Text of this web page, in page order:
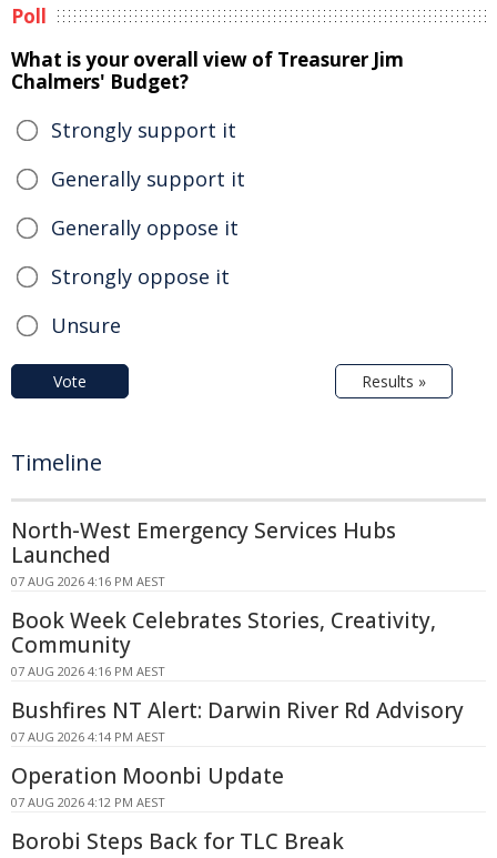
Poll
What is your overall view of Treasurer Jim
Chalmers' Budget?
Strongly support it
Generally support it
Generally oppose it
Strongly oppose it
Unsure
Vote Results »
Timeline
North-West Emergency Services Hubs
Launched
07 AUG 2026 4:16 PM AEST
Book Week Celebrates Stories, Creativity,
Community
07 AUG 2026 4:16 PM AEST
Bushfires NT Alert: Darwin River Rd Advisory
07 AUG 2026 4:14 PM AEST
Operation Moonbi Update
07 AUG 2026 4:12 PM AEST
Borobi Steps Back for TLC Break